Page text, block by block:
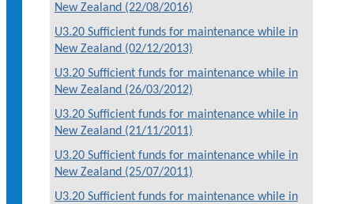
New Zealand (22/08/2016)
U3.20 Sufficient funds for maintenance while in
New Zealand (02/12/2013)
U3.20 Sufficient funds for maintenance while in
New Zealand (26/03/2012)
U3.20 Sufficient funds for maintenance while in
New Zealand (21/11/2011)
U3.20 Sufficient funds for maintenance while in
New Zealand (25/07/2011)
U3.20 Sufficient funds for maintenance while in